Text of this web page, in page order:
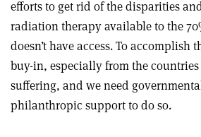
efforts to get rid of the disparities
radiation therapy available to the
doesn’t have access. To accomplish
buy-in, especially from the
suffering, and we need
philanthropic support to do so.